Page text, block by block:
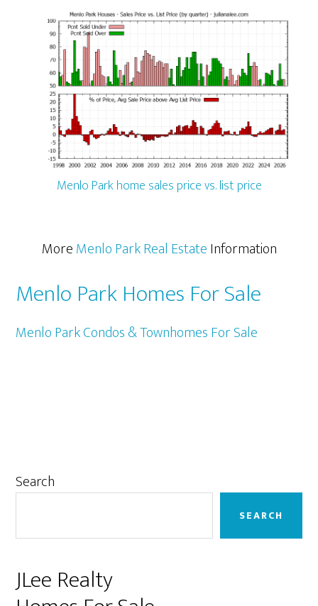
Menlo Park home sales price vs. list price
MoreMenlo Park Real EstateInformation
Menlo Park Homes For Sale
Menlo Park Condos & Townhomes For Sale
Primary
Search
SEARCH
JLee Realty